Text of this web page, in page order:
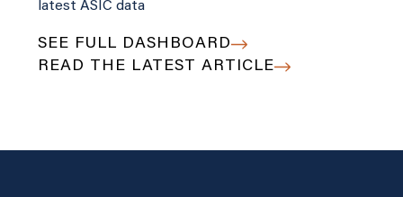
latest ASIC data
SEE FULL DASHBOARD
READ THE LATEST ARTICLE